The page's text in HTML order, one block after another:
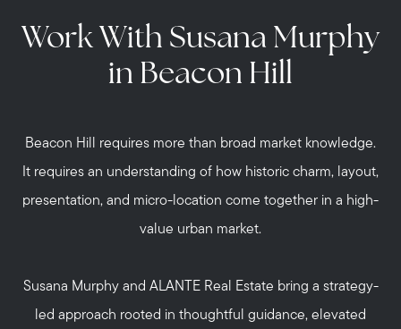
Work With Susana Murphy
in Beacon Hill
Beacon Hill requires more than broad market knowledge.
It requires an understanding of how historic charm, layout,
presentation, and micro-location come together in a high-
value urban market.
Susana Murphy and ALANTE Real Estate bring a strategy-
led approach rooted in thoughtful guidance, elevated